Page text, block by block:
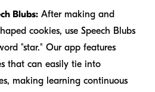
Blubs: After making and
cookies, use Speech Blubs
"star." Our app features
that can easily tie into
making learning continuous